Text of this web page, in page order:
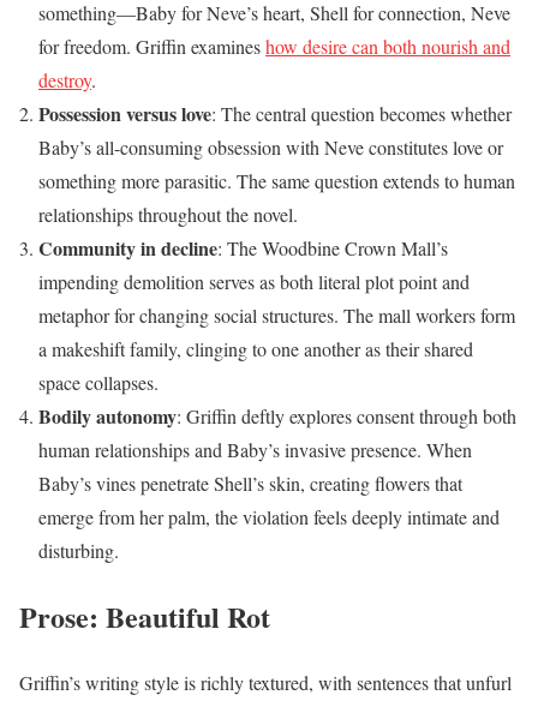
something—Baby for Neve’s heart, Shell for connection, Neve
for freedom. Griffin examineshow desire can both nourish and
destroy.
Possession versus love: The central question becomes whether
Baby’s all-consuming obsession with Neve constitutes love or
something more parasitic. The same question extends to human
relationships throughout the novel.
Community in decline: The Woodbine Crown Mall’s
impending demolition serves as both literal plot point and
metaphor for changing social structures. The mall workers form
a makeshift family, clinging to one another as their shared
space collapses.
Bodily autonomy: Griffin deftly explores consent through both
human relationships and Baby’s invasive presence. When
Baby’s vines penetrate Shell’s skin, creating flowers that
emerge from her palm, the violation feels deeply intimate and
disturbing.
Prose: Beautiful Rot
Griffin’s writing style is richly textured, with sentences that unfurl